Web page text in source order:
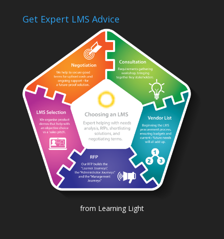
Get Expert LMS Advice
from Learning Light